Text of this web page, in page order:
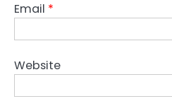
Email *
Website